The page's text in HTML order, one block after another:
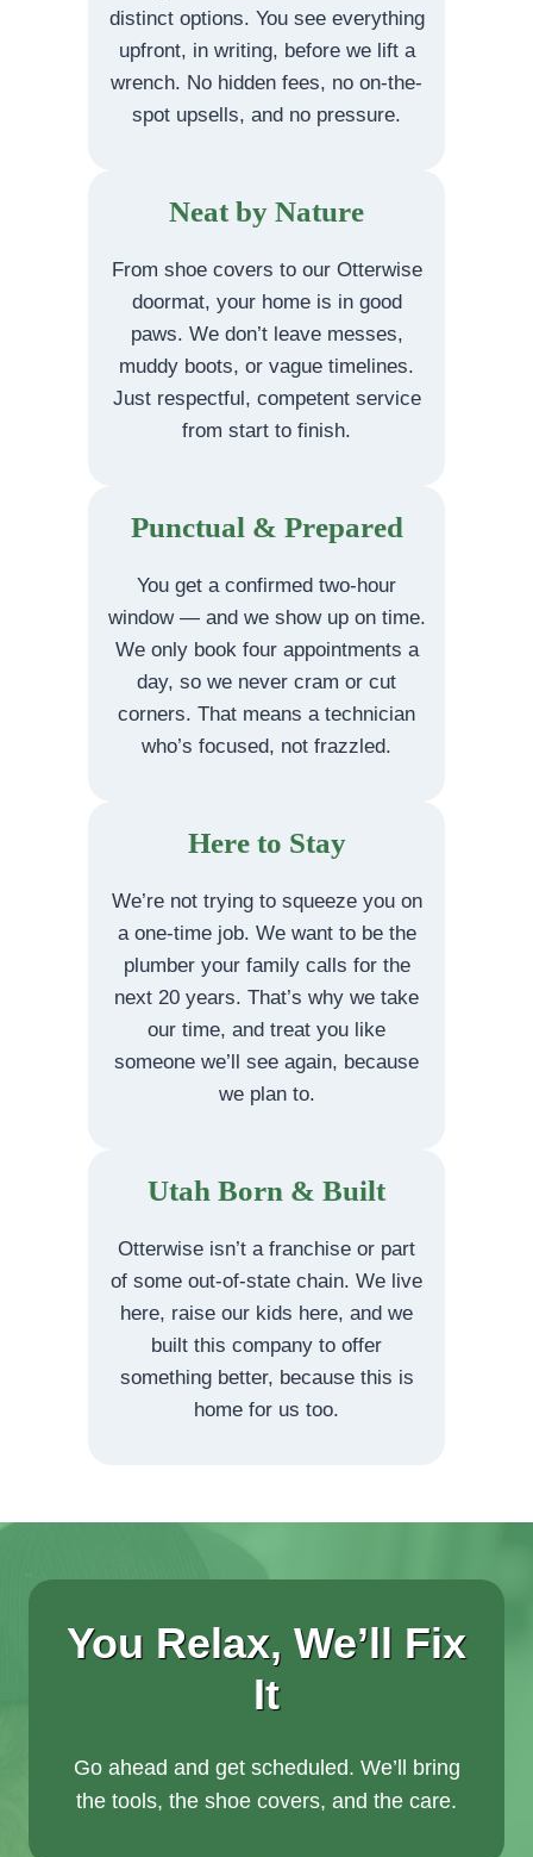
distinct options. You see everything
upfront, in writing, before we lift a
wrench. No hidden fees, no on-the-
spot upsells, and no pressure.
Neat by Nature
From shoe covers to our Otterwise
doormat, your home is in good
paws. We don’t leave messes,
muddy boots, or vague timelines.
Just respectful, competent service
from start to finish.
Punctual & Prepared
You get a confirmed two-hour
window — and we show up on time.
We only book four appointments a
day, so we never cram or cut
corners. That means a technician
who’s focused, not frazzled.
Here to Stay
We’re not trying to squeeze you on
a one-time job. We want to be the
plumber your family calls for the
next 20 years. That’s why we take
our time, and treat you like
someone we’ll see again, because
we plan to.
Utah Born & Built
Otterwise isn’t a franchise or part
of some out-of-state chain. We live
here, raise our kids here, and we
built this company to offer
something better, because this is
home for us too.
You Relax, We’ll Fix
It
Go ahead and get scheduled. We’ll bring
the tools, the shoe covers, and the care.